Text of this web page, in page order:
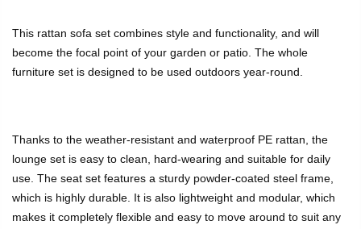
This rattan sofa set combines style and functionality, and will
become the focal point of your garden or patio. The whole
furniture set is designed to be used outdoors year-round.
Thanks to the weather-resistant and waterproof PE rattan, the
lounge set is easy to clean, hard-wearing and suitable for daily
use. The seat set features a sturdy powder-coated steel frame,
which is highly durable. It is also lightweight and modular, which
makes it completely flexible and easy to move around to suit any